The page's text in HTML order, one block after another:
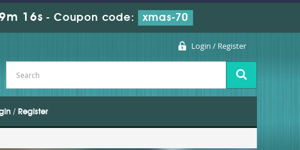
15s -Coupon code: xmas-70
Login / Register
/ Register